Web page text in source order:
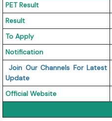
PET Result
Result
To Apply
Notification
Join Our Channels For Latest
Update
Official Website